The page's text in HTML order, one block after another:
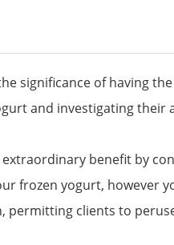
significance of having
and investigating their
benefit by
frozen yogurt, however
permitting clients to